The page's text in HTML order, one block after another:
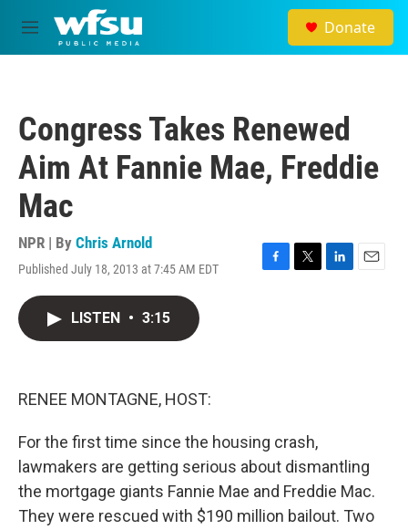
Skip to main content
M
e
Donate
Congress Takes Renewed
Aim At Fannie Mae, Freddie
Mac
NPR | By Chris Arnold
Published July 18, 2013 at 7:45 AM EDT
F
T
L
E
LISTEN • 3:15
RENEE MONTAGNE, HOST:
For the first time since the housing crash,
lawmakers are getting serious about dismantling
the mortgage giants Fannie Mae and Freddie Mac.
They were rescued with $190 million bailout. Two